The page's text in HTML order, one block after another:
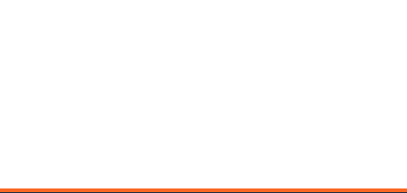
certified loan signing agent, or a remote
help.